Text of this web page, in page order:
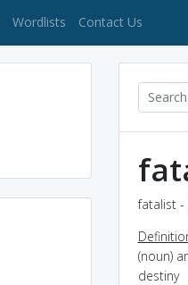
(current)
Wordlists Contact Us
fatalist -
(noun)
destiny